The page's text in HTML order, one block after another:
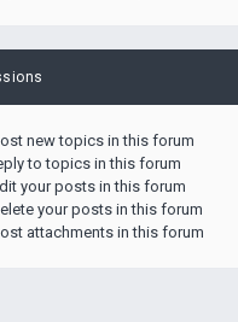
new topics in this forum
to topics in this forum
your posts in this forum
your posts in this forum
attachments in this forum